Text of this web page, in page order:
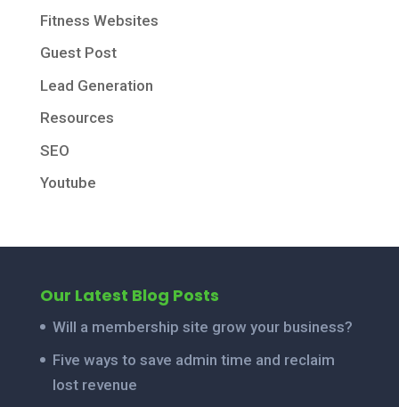
Fitness Websites
Guest Post
Lead Generation
Resources
SEO
Youtube
Our Latest Blog Posts
Will a membership site grow your business?
Five ways to save admin time and reclaim
lost revenue